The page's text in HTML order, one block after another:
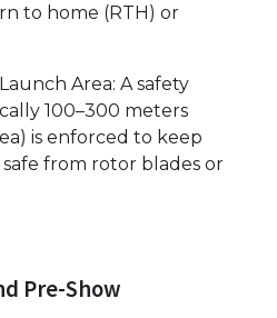
to home (RTH) or
Area: A safety
100–300 meters
is enforced to keep
from rotor blades or
Pre-Show